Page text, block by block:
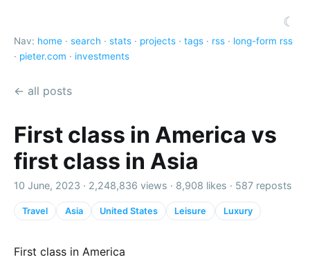
☾
Nav: home · search · stats · projects · tags · rss · long-form rss
· pieter.com · investments
← all posts
First class in America vs
first class in Asia
10 June, 2023 · 2,248,836 views · 8,908 likes · 587 reposts
Travel Asia United States Leisure Luxury
First class in America